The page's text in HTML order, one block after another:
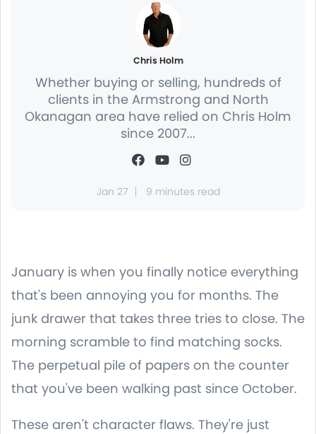
Chris Holm
Whether buying or selling, hundreds of
clients in the Armstrong and North
Okanagan area have relied on Chris Holm
since 2007...
Jan 27 9 minutes read
January is when you finally notice everything
that's been annoying you for months. The
junk drawer that takes three tries to close. The
morning scramble to find matching socks.
The perpetual pile of papers on the counter
that you've been walking past since October.
These aren't character flaws. They're just